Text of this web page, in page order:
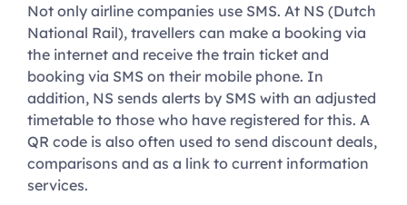
Not only airline companies use SMS. At NS (Dutch
National Rail), travellers can make a booking via
the internet and receive the train ticket and
booking via SMS on their mobile phone. In
addition, NS sends alerts by SMS with an adjusted
timetable to those who have registered for this. A
QR code is also often used to send discount deals,
comparisons and as a link to current information
services.